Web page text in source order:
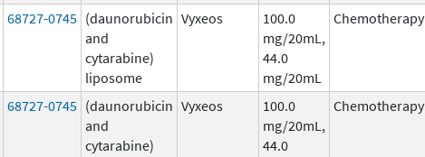
68727-0745 (daunorubicin
and
cytarabine)
liposome
Vyxeos
100.0
mg/20mL,
44.0
mg/20mL
Chemotherapy
68727-0745 (daunorubicin
and
cytarabine)
Vyxeos
100.0
mg/20mL,
44.0
Chemotherapy